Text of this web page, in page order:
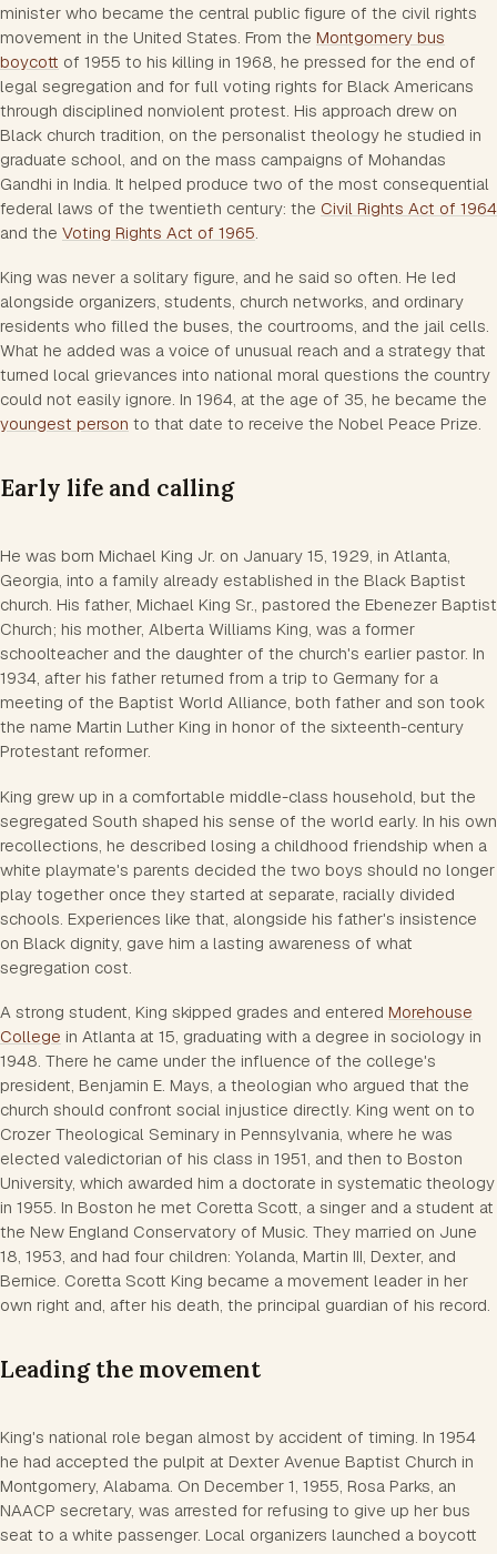
minister who became the central public figure of the civil rights
movement in the United States. From the Montgomery bus
boycott of 1955 to his killing in 1968, he pressed for the end of
legal segregation and for full voting rights for Black Americans
through disciplined nonviolent protest. His approach drew on
Black church tradition, on the personalist theology he studied in
graduate school, and on the mass campaigns of Mohandas
Gandhi in India. It helped produce two of the most consequential
federal laws of the twentieth century: the Civil Rights Act of 1964
and the Voting Rights Act of 1965
King was never a solitary figure, and he said so often. He led
alongside organizers, students, church networks, and ordinary
residents who filled the buses, the courtrooms, and the jail cells.
What he added was a voice of unusual reach and a strategy that
turned local grievances into national moral questions the country
could not easily ignore. In 1964, at the age of 35, he became the
youngest person to that date to receive the Nobel Peace Prize.
Early life and calling
He was born Michael King Jr. on January 15, 1929, in Atlanta,
Georgia, into a family already established in the Black Baptist
church. His father, Michael King Sr., pastored the Ebenezer Baptist
Church; his mother, Alberta Williams King, was a former
schoolteacher and the daughter of the church's earlier pastor. In
1934, after his father returned from a trip to Germany for a
meeting of the Baptist World Alliance, both father and son took
the name Martin Luther King in honor of the sixteenth-century
Protestant reformer.
King grew up in a comfortable middle-class household, but the
segregated South shaped his sense of the world early. In his own
recollections, he described losing a childhood friendship when a
white playmate's parents decided the two boys should no longer
play together once they started at separate, racially divided
schools. Experiences like that, alongside his father's insistence
on Black dignity, gave him a lasting awareness of what
segregation cost.
A strong student, King skipped grades and entered Morehouse
College in Atlanta at 15, graduating with a degree in sociology in
1948. There he came under the influence of the college's
president, Benjamin E. Mays, a theologian who argued that the
church should confront social injustice directly. King went on to
Crozer Theological Seminary in Pennsylvania, where he was
elected valedictorian of his class in 1951, and then to Boston
University, which awarded him a doctorate in systematic theology
in 1955. In Boston he met Coretta Scott, a singer and a student at
the New England Conservatory of Music. They married on June
18, 1953, and had four children: Yolanda, Martin III, Dexter, and
Bernice. Coretta Scott King became a movement leader in her
own right and, after his death, the principal guardian of his record.
Leading the movement
King's national role began almost by accident of timing. In 1954
he had accepted the pulpit at Dexter Avenue Baptist Church in
Montgomery, Alabama. On December 1, 1955, Rosa Parks, an
NAACP secretary, was arrested for refusing to give up her bus
seat to a white passenger. Local organizers launched a boycott